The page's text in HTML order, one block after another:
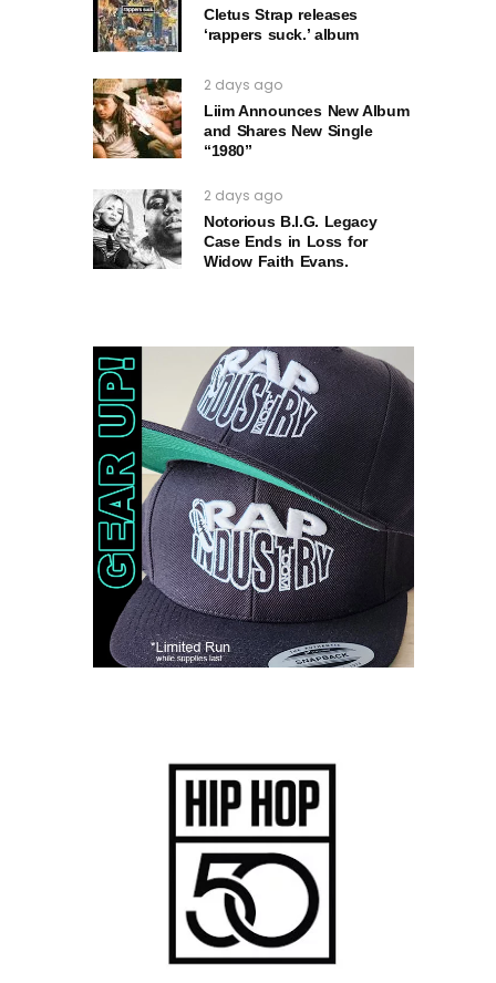
Cletus Strap releases
‘rappers suck.’ album
2 days ago
Liim Announces New Album
and Shares New Single
“1980”
2 days ago
Notorious B.I.G. Legacy
Case Ends in Loss for
Widow Faith Evans.